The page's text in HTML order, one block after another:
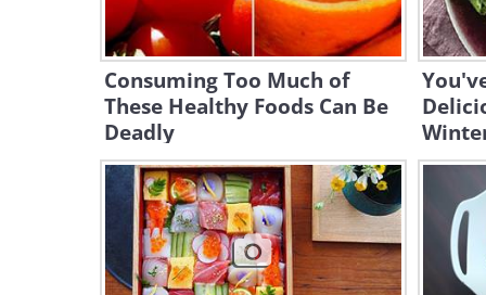
Consuming Too Much of
These Healthy Foods Can Be
Deadly